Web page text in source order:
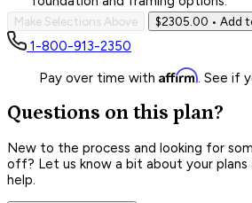
Make Selections Above $2305.00 • Add
1-800-913-2350
Pay over time with Affirm. See if
Questions on this plan?
New to the process and looking for
off? Let us know a bit about your plans
help.